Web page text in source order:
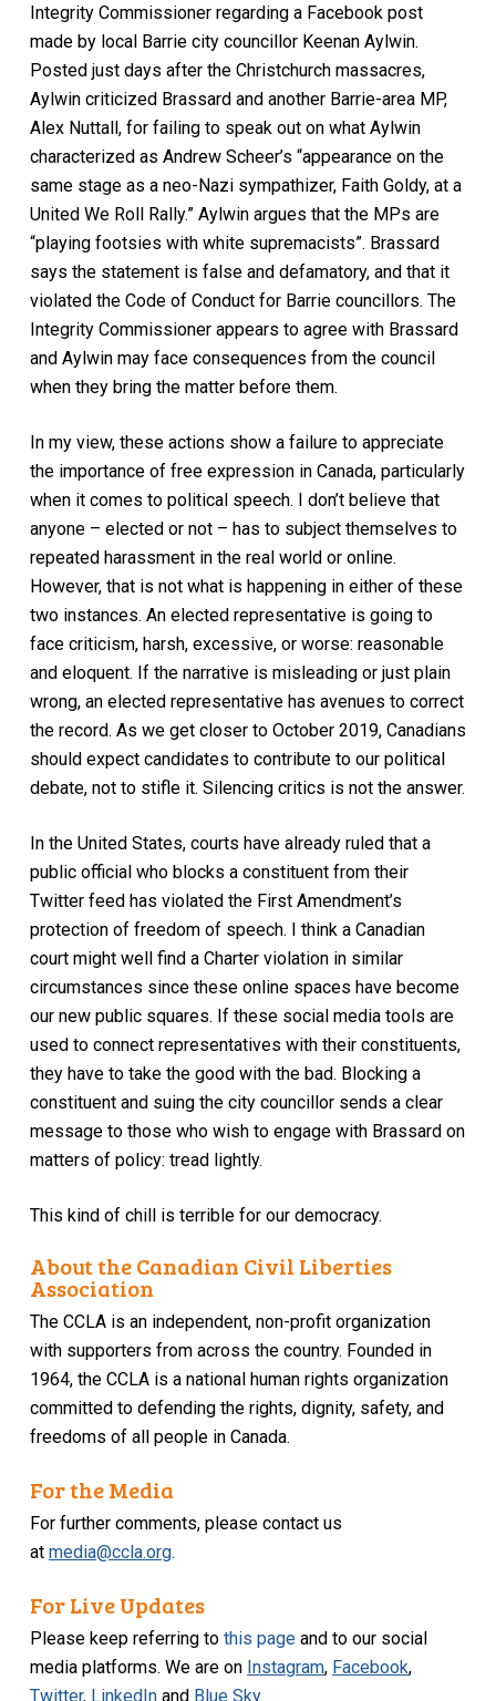
Integrity Commissioner regarding a Facebook post
made by local Barrie city councillor Keenan Aylwin.
Posted just days after the Christchurch massacres,
Aylwin criticized Brassard and another Barrie-area MP,
Alex Nuttall, for failing to speak out on what Aylwin
characterized as Andrew Scheer’s “appearance on the
same stage as a neo-Nazi sympathizer, Faith Goldy, at a
United We Roll Rally.” Aylwin argues that the MPs are
“playing footsies with white supremacists”. Brassard
says the statement is false and defamatory, and that it
violated the Code of Conduct for Barrie councillors. The
Integrity Commissioner appears to agree with Brassard
and Aylwin may face consequences from the council
when they bring the matter before them.
In my view, these actions show a failure to appreciate
the importance of free expression in Canada, particularly
when it comes to political speech. I don’t believe that
anyone – elected or not – has to subject themselves to
repeated harassment in the real world or online.
However, that is not what is happening in either of these
two instances. An elected representative is going to
face criticism, harsh, excessive, or worse: reasonable
and eloquent. If the narrative is misleading or just plain
wrong, an elected representative has avenues to correct
the record. As we get closer to October 2019, Canadians
should expect candidates to contribute to our political
debate, not to stifle it. Silencing critics is not the answer.
In the United States, courts have already ruled that a
public official who blocks a constituent from their
Twitter feed has violated the First Amendment’s
protection of freedom of speech. I think a Canadian
court might well find a Charter violation in similar
circumstances since these online spaces have become
our new public squares. If these social media tools are
used to connect representatives with their constituents,
they have to take the good with the bad. Blocking a
constituent and suing the city councillor sends a clear
message to those who wish to engage with Brassard on
matters of policy: tread lightly.
This kind of chill is terrible for our democracy.
About the Canadian Civil Liberties
Association
The CCLA is an independent, non-profit organization
with supporters from across the country. Founded in
1964, the CCLA is a national human rights organization
committed to defending the rights, dignity, safety, and
freedoms of all people in Canada.
For the Media
For further comments, please contact us
atmedia@ccla.org.
For Live Updates
Please keep referring tothis page and to our social
media platforms. We are on Instagram, Facebook,
Twitter, LinkedIn and Blue Sky.